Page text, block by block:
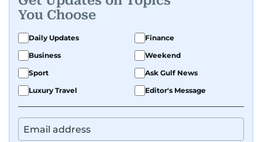
You Choose
Daily Updates
Finance
Business
Weekend
Sport
Ask Gulf News
Luxury Travel
Editor's Message